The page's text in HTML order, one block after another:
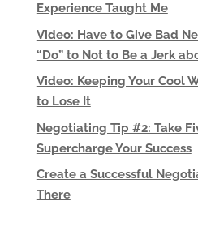
Experience Taught Me
Video: Have to Give Bad
“Do” to Not to Be a Jerk
Video: Keeping Your Cool
to Lose It
Negotiating Tip #2: Take
Supercharge Your Success
Create a Successful
There